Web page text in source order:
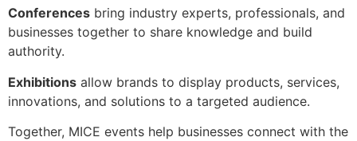
Conferences bring industry experts, professionals, and
businesses together to share knowledge and build
authority.
Exhibitions allow brands to display products, services,
innovations, and solutions to a targeted audience.
Together, MICE events help businesses connect with the